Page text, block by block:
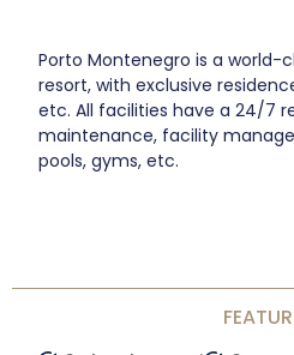
Porto Montenegro is a world-
resort, with exclusive
etc. All facilities have a 24/7
maintenance, facility
pools, gyms, etc.